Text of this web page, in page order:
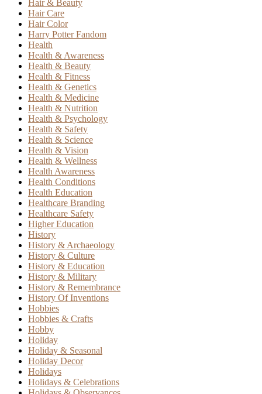
Hair & Beauty
Hair Care
Hair Color
Harry Potter Fandom
Health
Health & Awareness
Health & Beauty
Health & Fitness
Health & Genetics
Health & Medicine
Health & Nutrition
Health & Psychology
Health & Safety
Health & Science
Health & Vision
Health & Wellness
Health Awareness
Health Conditions
Health Education
Healthcare Branding
Healthcare Safety
Higher Education
History
History & Archaeology
History & Culture
History & Education
History & Military
History & Remembrance
History Of Inventions
Hobbies
Hobbies & Crafts
Hobby
Holiday
Holiday & Seasonal
Holiday Decor
Holidays
Holidays & Celebrations